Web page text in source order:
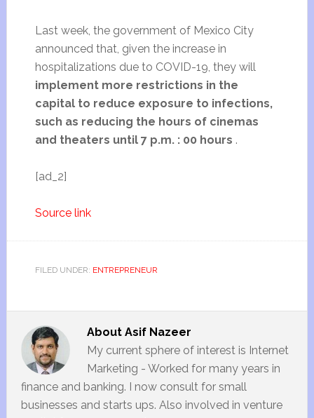
Last week, the government of Mexico City
announced that, given the increase in
hospitalizations due to COVID-19, they will
implement more restrictions in the
capital to reduce exposure to infections,
such as reducing the hours of cinemas
and theaters until 7 p.m. : 00 hours .
[ad_2]
Source link
FILED UNDER: ENTREPRENEUR
About Asif Nazeer
My current sphere of interest is Internet
Marketing - Worked for many years in
finance and banking. I now consult for small
businesses and starts ups. Also involved in venture